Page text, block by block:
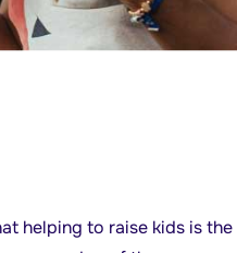
helping to raise kids is